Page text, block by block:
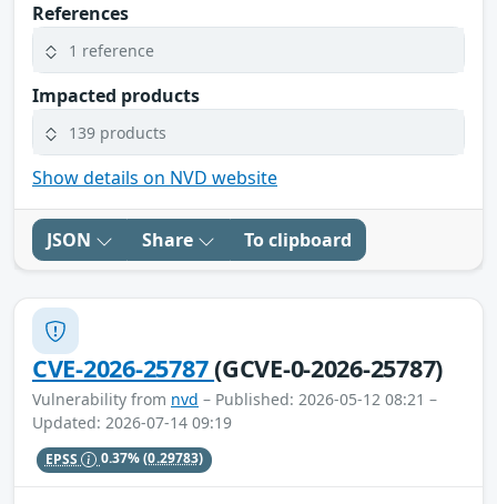
References
1 reference
Impacted products
139 products
Show details on NVD website
JSON Share To clipboard
CVE-2026-25787(GCVE-0-2026-25787)
Vulnerability from nvd – Published: 2026-05-12 08:21 –
Updated: 2026-07-14 09:19
EPSS 0.37%(0.29783)